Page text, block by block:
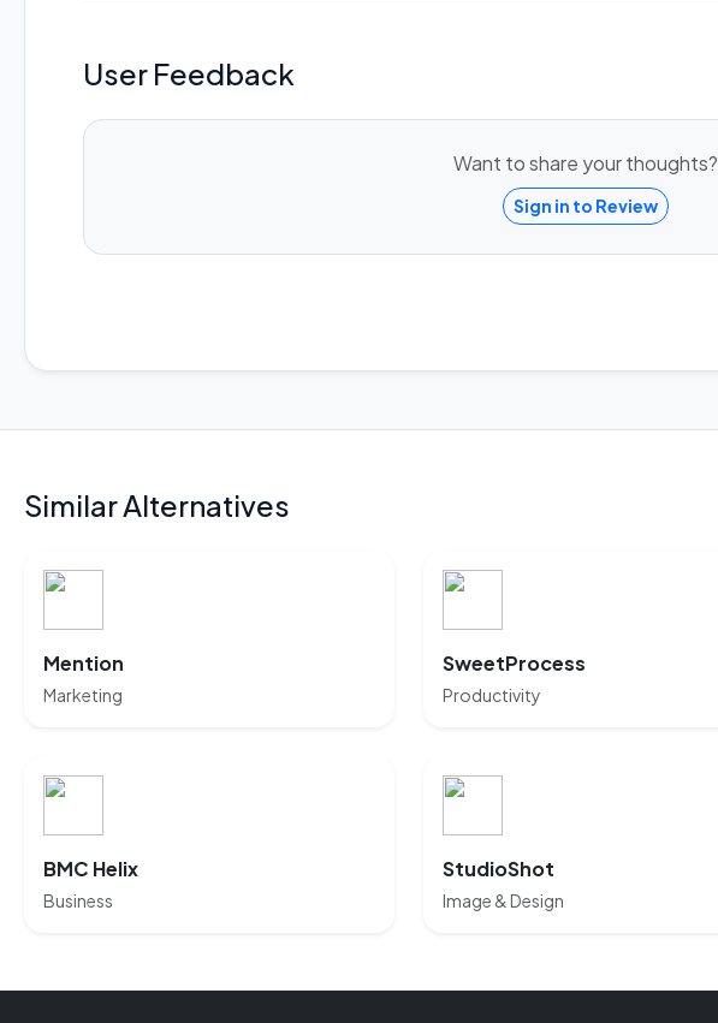
User Feedback
Want to share your thoughts?
Sign in to Review
Similar Alternatives
Mention
Marketing
SweetProcess
Productivity
BMC Helix
Business
StudioShot
Image & Design